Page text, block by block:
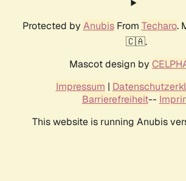
Protected by AnubisFrom Techaro.
🇨🇦.
Mascot design by
Impressum |
Barrierefreiheit--
This website is running Anubis